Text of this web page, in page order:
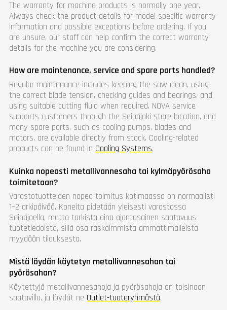
The warranty for machine products is normally one year.
Always check the product details for model-specific warranty
information and possible exceptions before ordering. If you
are unsure, our staff can help confirm the correct warranty
details for the machine you are considering.
How are maintenance, service and spare parts handled?
Regular maintenance includes keeping the saw clean, using
the correct blade tension, checking guides and bearings, and
using suitable cutting fluid when required. NOVA service
supports customers through the Seinäjoki store location, and
many spare parts, such as cooling pumps, blades and
motors, are available directly from stock. Cooling-related
products can be found in Cooling Systems.
Kuinka nopeasti metallivannesaha tai kylmäpyörösaha
toimitetaan?
Varastotuotteiden nopea toimitus kotimaassa on normaalisti
1–2 arkipäivää. Koneita pidetään yleisesti varastossa
Seinäjoella, mutta tarkista aina ajantasainen saatavuus
tuotetiedoista, sillä osa raskaimmista ammattimalleista
myydään tilauksesta.
Mistä löydän käytetyn metallivannesahan tai
pyörösahan?
Käytettyjä metallivannesahoja ja pyörösahoja on toisinaan
saatavilla, ja löydät ne Outlet-tuoteryhmästä.